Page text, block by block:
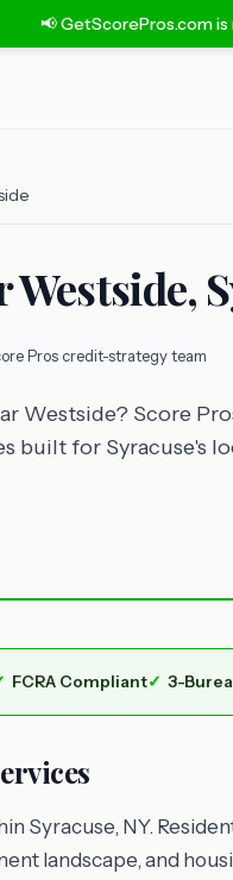
📢 GetScorePros.com
Pros credit-strategy team
Westside? Score
for Syracuse's
FCRA Compliant 3-
Syracuse, NY.
landscape, and